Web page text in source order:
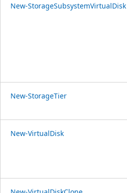
New-StorageSubsystemVirtualDisk
New-StorageTier
New-VirtualDisk